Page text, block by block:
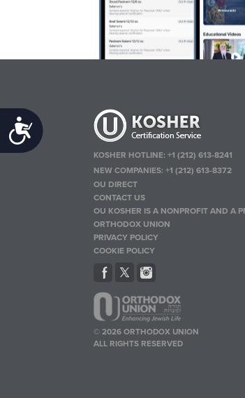
Accessibility
KOSHER HOTLINE:+1 (212) 613-8241
NEW COMPANIES:+1 (212) 613-8372
OU DIRECT
CONTACT US
OU KOSHER IS A NONPROFIT AND A
ORTHODOX UNION
PRIVACY POLICY
COOKIE POLICY
© 2026 ORTHODOX UNION
ALL RIGHTS RESERVED